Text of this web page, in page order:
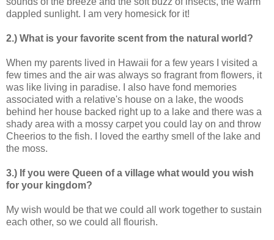
dappled sunlight. I am very homesick for it!
2.) What is your favorite scent from the natural world?
When my parents lived in Hawaii for a few years I visited a
few times and the air was always so fragrant from flowers, it
was like living in paradise. I also have fond memories
associated with a relative's house on a lake, the woods
behind her house backed right up to a lake and there was a
shady area with a mossy carpet you could lay on and throw
Cheerios to the fish. I loved the earthy smell of the lake and
the moss.
3.) If you were Queen of a village what would you wish
for your kingdom?
My wish would be that we could all work together to sustain
each other, so we could all flourish.